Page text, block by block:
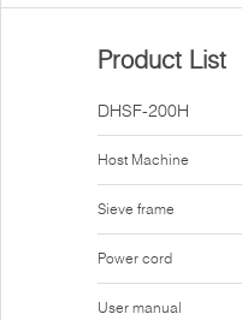
Product List
DHSF-200H
Host Machine
Sieve frame
Power cord
User manual